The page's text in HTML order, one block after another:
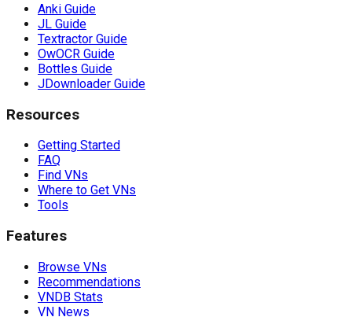
Anki Guide
JL Guide
Textractor Guide
OwOCR Guide
Bottles Guide
JDownloader Guide
Resources
Getting Started
FAQ
Find VNs
Where to Get VNs
Tools
Features
Browse VNs
Recommendations
VNDB Stats
VN News